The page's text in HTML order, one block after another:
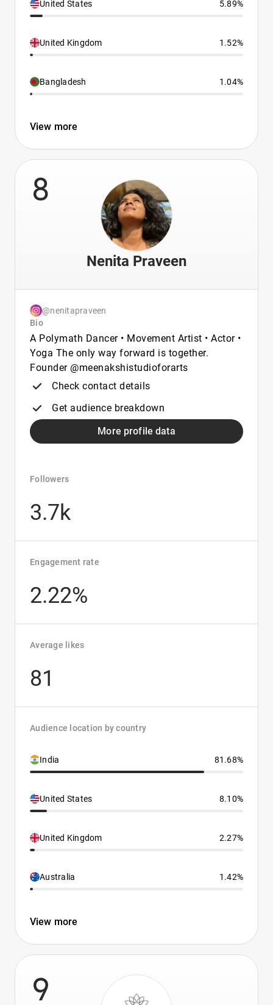
United States 5.89%
United Kingdom 1.52%
Bangladesh 1.04%
View more
8
Nenita Praveen
@nenitapraveen
Bio
A Polymath Dancer • Movement Artist • Actor •
Yoga The only way forward is together.
Founder @meenakshistudioforarts
Check contact details
Get audience breakdown
More profile data
Followers
3.7k
Engagement rate
2.22%
Average likes
81
Audience location by country
India 81.68%
United States 8.10%
United Kingdom 2.27%
Australia 1.42%
View more
9